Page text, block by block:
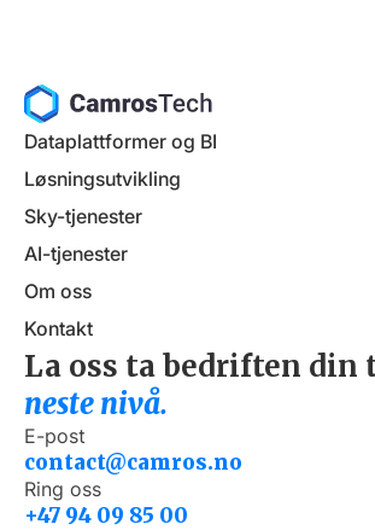
Dataplattformer og BI
Løsningsutvikling
Sky-tjenester
AI-tjenester
Om oss
Kontakt
La oss ta bedriften din
neste nivå.
E-post
contact@camros.no
Ring oss
+47 94 09 85 00